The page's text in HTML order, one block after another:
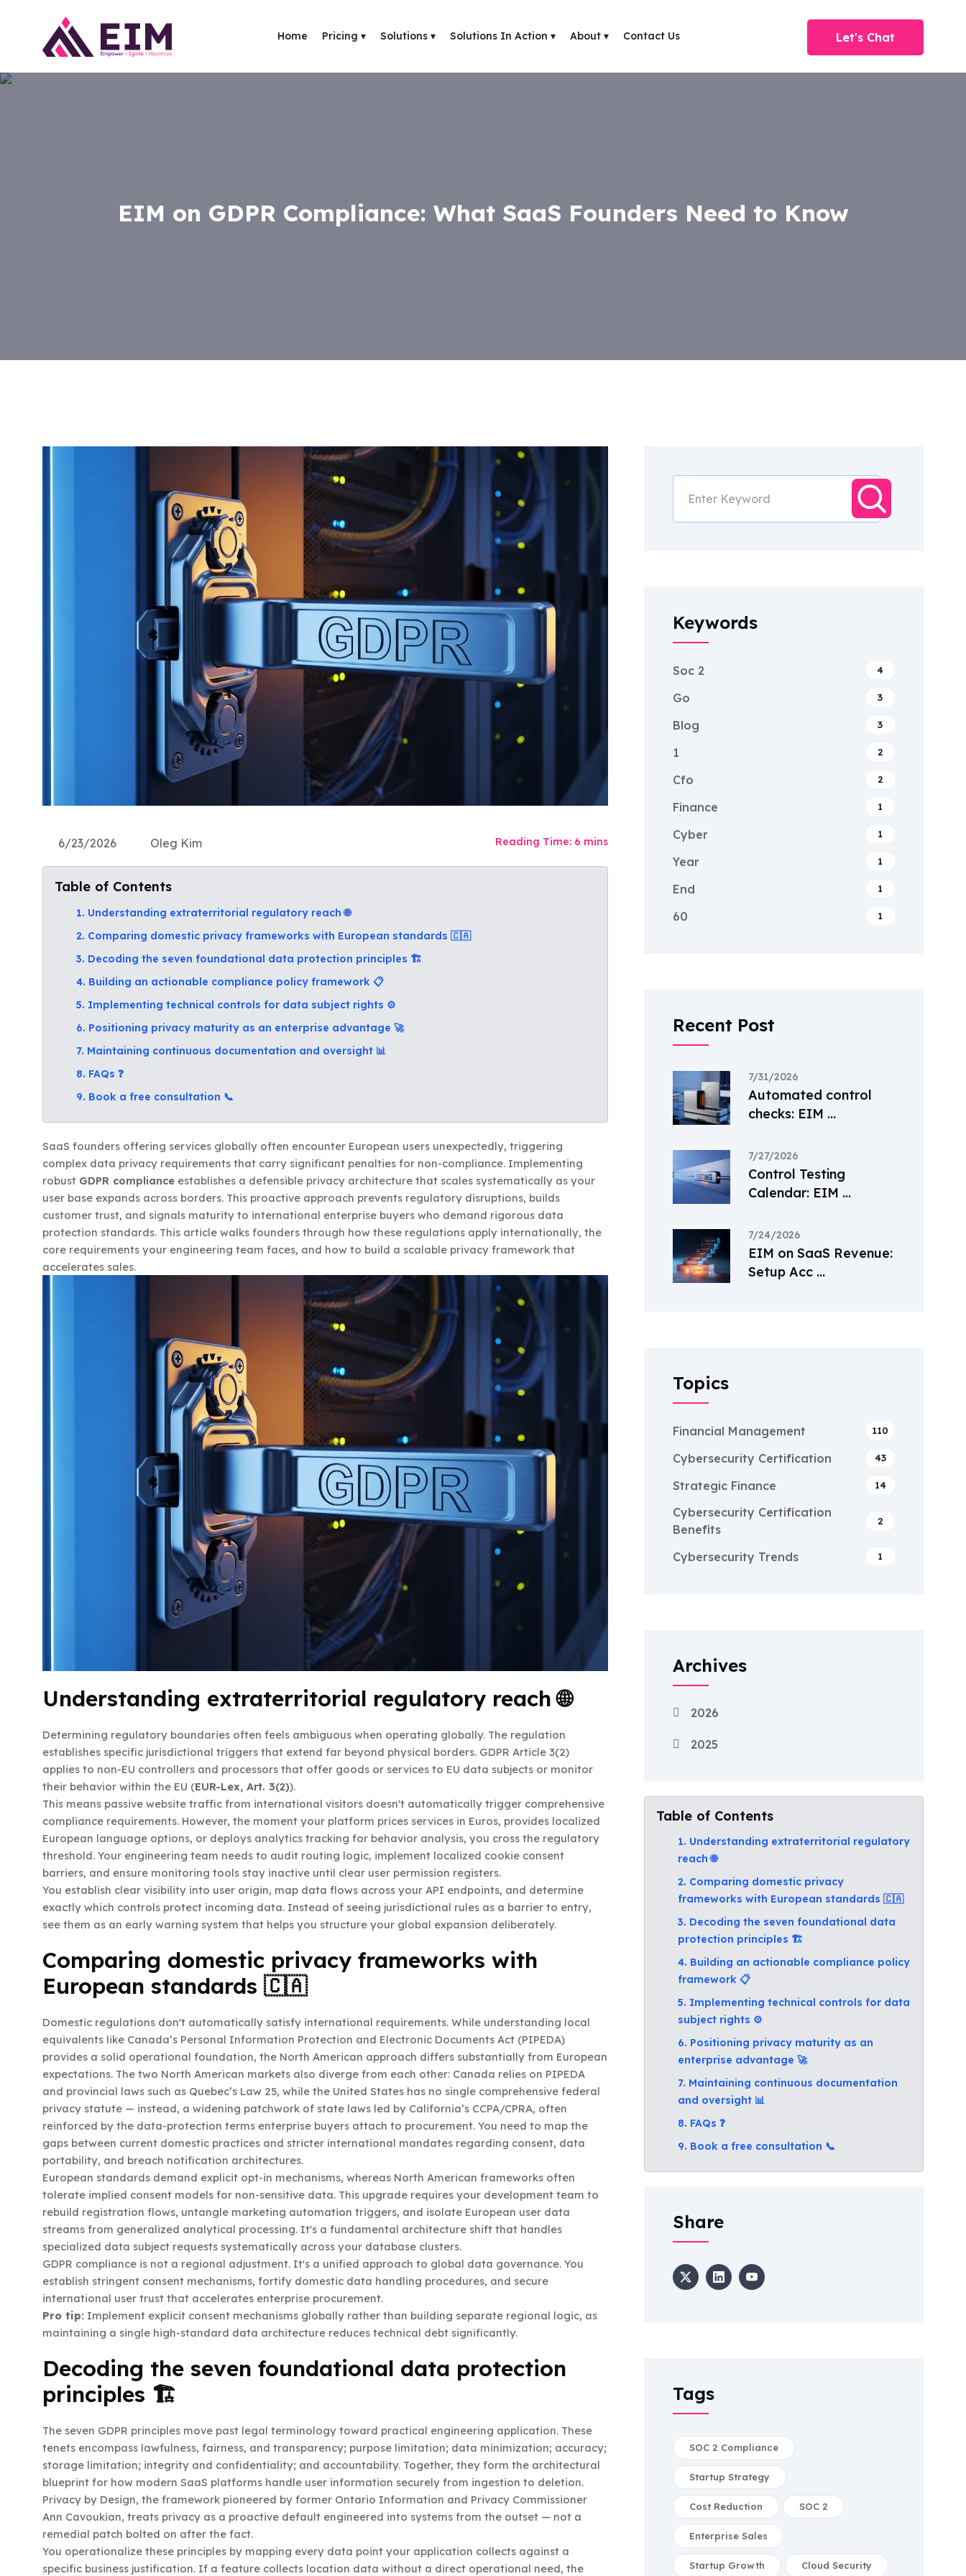
Home Pricing ▾ Solutions ▾ Solutions In Action ▾ About ▾ Contact Us Let's Chat
EIM on GDPR Compliance: What SaaS Founders Need to Know
6/23/2026 Oleg Kim Reading Time: 6 mins
Table of Contents
1. Understanding extraterritorial regulatory reach 🌐
2. Comparing domestic privacy frameworks with European standards 🇨🇦
3. Decoding the seven foundational data protection principles 🏗️
4. Building an actionable compliance policy framework 📋
5. Implementing technical controls for data subject rights ⚙️
6. Positioning privacy maturity as an enterprise advantage 🚀
7. Maintaining continuous documentation and oversight 📊
8. FAQs ❓
9. Book a free consultation 📞
SaaS founders offering services globally often encounter European users unexpectedly, triggering
complex data privacy requirements that carry significant penalties for non-compliance. Implementing
robust GDPR compliance establishes a defensible privacy architecture that scales systematically as your
user base expands across borders. This proactive approach prevents regulatory disruptions, builds
customer trust, and signals maturity to international enterprise buyers who demand rigorous data
protection standards. This article walks founders through how these regulations apply internationally, the
core requirements your engineering team faces, and how to build a scalable privacy framework that
accelerates sales.
Understanding extraterritorial regulatory reach 🌐
Determining regulatory boundaries often feels ambiguous when operating globally. The regulation
establishes specific jurisdictional triggers that extend far beyond physical borders. GDPR Article 3(2)
applies to non-EU controllers and processors that offer goods or services to EU data subjects or monitor
their behavior within the EU (EUR-Lex, Art. 3(2)).
This means passive website traffic from international visitors doesn't automatically trigger comprehensive
compliance requirements. However, the moment your platform prices services in Euros, provides localized
European language options, or deploys analytics tracking for behavior analysis, you cross the regulatory
threshold. Your engineering team needs to audit routing logic, implement localized cookie consent
barriers, and ensure monitoring tools stay inactive until clear user permission registers.
You establish clear visibility into user origin, map data flows across your API endpoints, and determine
exactly which controls protect incoming data. Instead of seeing jurisdictional rules as a barrier to entry,
see them as an early warning system that helps you structure your global expansion deliberately.
Comparing domestic privacy frameworks with
European standards 🇨🇦
Domestic regulations don't automatically satisfy international requirements. While understanding local
equivalents like Canada’s Personal Information Protection and Electronic Documents Act (PIPEDA)
provides a solid operational foundation, the North American approach differs substantially from European
expectations. The two North American markets also diverge from each other: Canada relies on PIPEDA
and provincial laws such as Quebec’s Law 25, while the United States has no single comprehensive federal
privacy statute — instead, a widening patchwork of state laws led by California’s CCPA/CPRA, often
reinforced by the data-protection terms enterprise buyers attach to procurement. You need to map the
gaps between current domestic practices and stricter international mandates regarding consent, data
portability, and breach notification architectures.
European standards demand explicit opt-in mechanisms, whereas North American frameworks often
tolerate implied consent models for non-sensitive data. This upgrade requires your development team to
rebuild registration flows, untangle marketing automation triggers, and isolate European user data
streams from generalized analytical processing. It's a fundamental architecture shift that handles
specialized data subject requests systematically across your database clusters.
GDPR compliance is not a regional adjustment. It's a unified approach to global data governance. You
establish stringent consent mechanisms, fortify domestic data handling procedures, and secure
international user trust that accelerates enterprise procurement.
Pro tip: Implement explicit consent mechanisms globally rather than building separate regional logic, as
maintaining a single high-standard data architecture reduces technical debt significantly.
Decoding the seven foundational data protection
principles 🏗️
The seven GDPR principles move past legal terminology toward practical engineering application. These
tenets encompass lawfulness, fairness, and transparency; purpose limitation; data minimization; accuracy;
storage limitation; integrity and confidentiality; and accountability. Together, they form the architectural
blueprint for how modern SaaS platforms handle user information securely from ingestion to deletion.
Privacy by Design, the framework pioneered by former Ontario Information and Privacy Commissioner
Ann Cavoukian, treats privacy as a proactive default engineered into systems from the outset — not a
remedial patch bolted on after the fact.
You operationalize these principles by mapping every data point your application collects against a
specific business justification. If a feature collects location data without a direct operational need, the
Keywords
Soc 2 4
Go 3
Blog 3
1 2
Cfo 2
Finance 1
Cyber 1
Year 1
End 1
60 1
Recent Post
7/31/2026
Automated control
checks: EIM ...
7/27/2026
Control Testing
Calendar: EIM ...
7/24/2026
EIM on SaaS Revenue:
Setup Acc ...
Topics
Financial Management 110
Cybersecurity Certification 43
Strategic Finance 14
Cybersecurity Certification
Benefits
2
Cybersecurity Trends 1
Archives
2026
2025
Table of Contents
1. Understanding extraterritorial regulatory
reach 🌐
2. Comparing domestic privacy
frameworks with European standards 🇨🇦
3. Decoding the seven foundational data
protection principles 🏗️
4. Building an actionable compliance policy
framework 📋
5. Implementing technical controls for data
subject rights ⚙️
6. Positioning privacy maturity as an
enterprise advantage 🚀
7. Maintaining continuous documentation
and oversight 📊
8. FAQs ❓
9. Book a free consultation 📞
Share
Tags
SOC 2 Compliance
Startup Strategy
Cost Reduction SOC 2
Enterprise Sales
Startup Growth Cloud Security